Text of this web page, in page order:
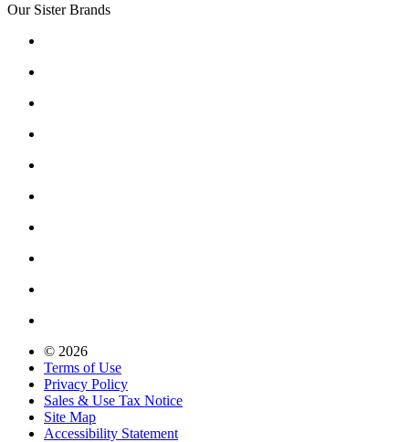
Our Sister Brands
© 2026
Terms of Use
Privacy Policy
Sales & Use Tax Notice
Site Map
Accessibility Statement